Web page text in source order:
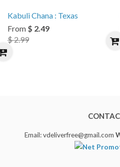
Kabuli Chana : Texas
From $ 2.49
$ 2.99
Email: vdeliverfree@gmail.com